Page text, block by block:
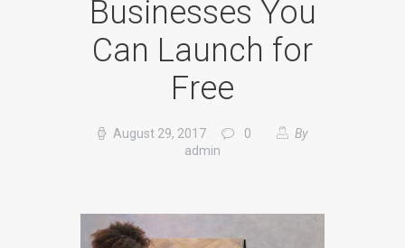
Businesses You
Can Launch for
Free
August 29, 2017 0
By
admin
NEWS
CONTACTS